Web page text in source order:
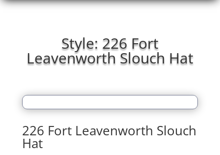
Style: 226 Fort
Leavenworth Slouch Hat
226 Fort Leavenworth Slouch
Hat